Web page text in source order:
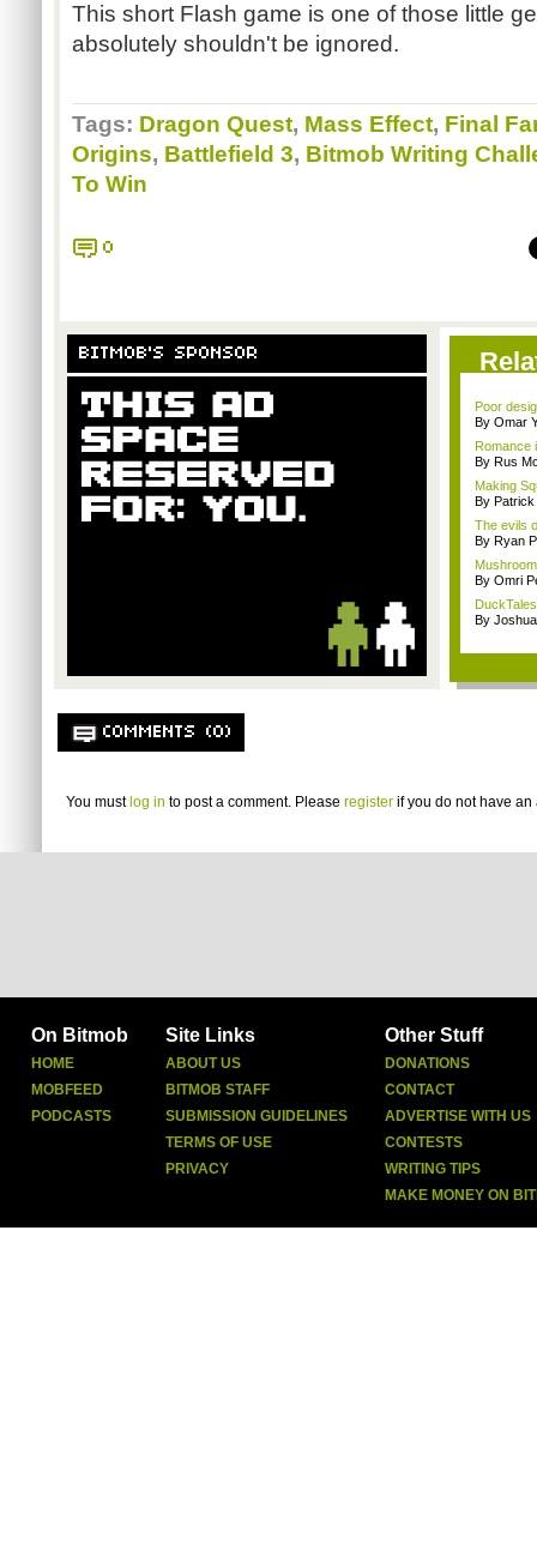
This short Flash game is one of those little
absolutely shouldn't be ignored.
Tags: Dragon Quest, Mass Effect, Final
Origins, Battlefield 3, Bitmob Writing
To Win
0
BITMOB'S SPONSOR
Poor
By Omar
Romance
By Rus
Making
By Patrick
The evils
By Ryan
By Omri
By
COMMENTS (0)
You must log in to post a comment. Please register if you do not have an
On Bitmob
HOME
MOBFEED
PODCASTS
Site Links
ABOUT US
BITMOB STAFF
SUBMISSION GUIDELINES
TERMS OF USE
PRIVACY
Other Stuff
DONATIONS
CONTACT
ADVERTISE WITH US
CONTESTS
WRITING TIPS
MAKE MONEY ON